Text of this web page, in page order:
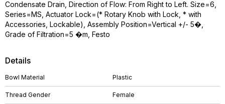
Details
Bowl Material Plastic
Thread Gender Female
Condensate Drain, Direction of Flow: From Right to Left. Size=6,
Series=MS, Actuator Lock=(* Rotary Knob with Lock, * with
Accessories, Lockable), Assembly Position=Vertical +/- 5�,
Grade of Filtration=5 �m, Festo